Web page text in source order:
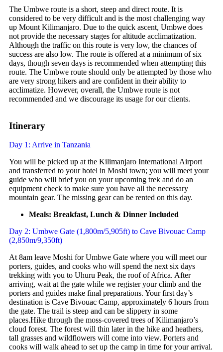
The Umbwe route is a short, steep and direct route. It is
considered to be very difficult and is the most challenging way
up Mount Kilimanjaro. Due to the quick ascent, Umbwe does
not provide the necessary stages for altitude acclimatization.
Although the traffic on this route is very low, the chances of
success are also low. The route is offered at a minimum of six
days, though seven days is recommended when attempting this
route. The Umbwe route should only be attempted by those who
are very strong hikers and are confident in their ability to
acclimatize. However, overall, the Umbwe route is not
recommended and we discourage its usage for our clients.
Itinerary
Day 1: Arrive in Tanzania
You will be picked up at the Kilimanjaro International Airport
and transferred to your hotel in Moshi town; you will meet your
guide who will brief you on your upcoming trek and do an
equipment check to make sure you have all the necessary
mountain gear. The missing gear can be rented on this day.
Meals: Breakfast, Lunch & Dinner Included
Day 2: Umbwe Gate (1,800m/5,905ft) to Cave Bivouac Camp
(2,850m/9,350ft)
At 8am leave Moshi for Umbwe Gate where you will meet our
porters, guides, and cooks who will spend the next six days
trekking with you to Uhuru Peak, the roof of Africa. After
arriving, wait at the gate while we register your climb and the
porters and guides make final preparations. Your first day’s
destination is Cave Bivouac Camp, approximately 6 hours from
the gate. The trail is steep and can be slippery in some
places.Hike through the moss-covered trees of Kilimanjaro’s
cloud forest. The forest will thin later in the hike and heathers,
tall grasses and wildflowers will come into view. Porters and
cooks will walk ahead to set up the camp in time for your arrival.